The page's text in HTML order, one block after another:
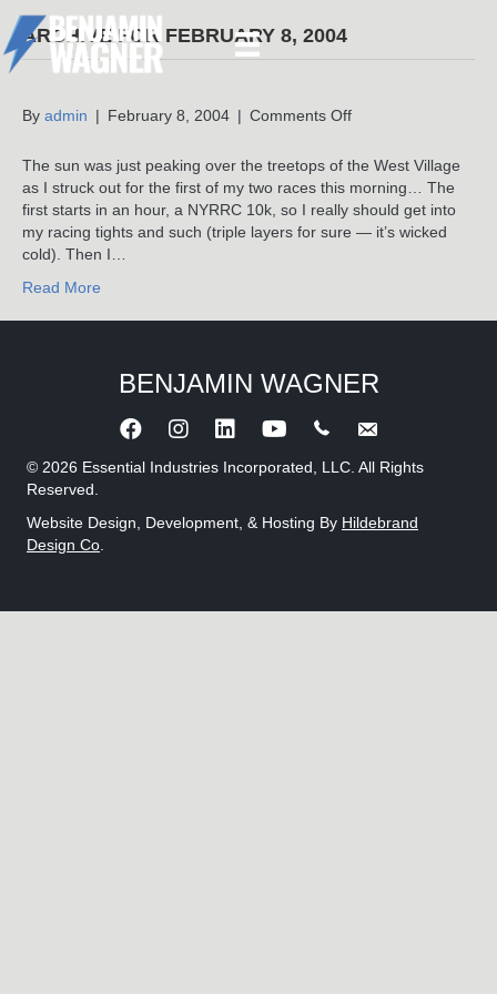
ARCHIVE FOR FEBRUARY 8, 2004
By admin | February 8, 2004 | Comments Offon
The sun was just peaking over the treetops of the West Village
as I struck out for the first of my two races this morning… The
first starts in an hour, a NYRRC 10k, so I really should get into
my racing tights and such (triple layers for sure — it’s wicked
cold). Then I…
Read More
© 2026 Essential Industries Incorporated, LLC. All Rights
Reserved.
Website Design, Development, & Hosting By Hildebrand
Design Co
BENJAMIN WAGNER
Call Benjamin Wagner
Send an e-mail to